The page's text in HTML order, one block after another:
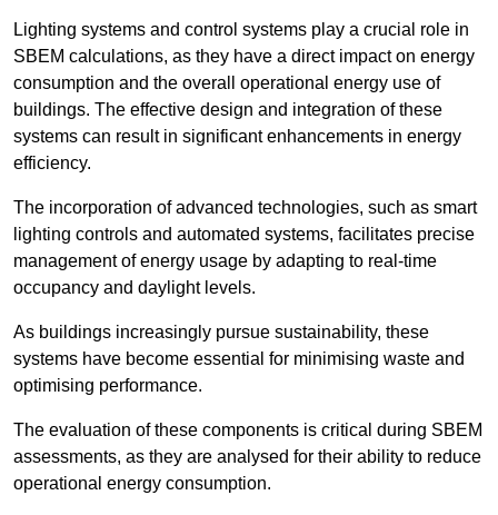
Lighting systems and control systems play a crucial role in
SBEM calculations, as they have a direct impact on energy
consumption and the overall operational energy use of
buildings. The effective design and integration of these
systems can result in significant enhancements in energy
efficiency.
The incorporation of advanced technologies, such as smart
lighting controls and automated systems, facilitates precise
management of energy usage by adapting to real-time
occupancy and daylight levels.
As buildings increasingly pursue sustainability, these
systems have become essential for minimising waste and
optimising performance.
The evaluation of these components is critical during SBEM
assessments, as they are analysed for their ability to reduce
operational energy consumption.